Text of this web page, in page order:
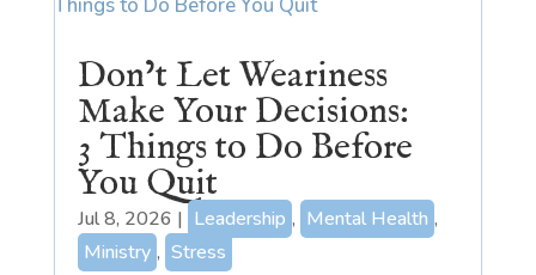
Don’t Let Weariness
Make Your Decisions:
3 Things to Do Before
You Quit
Jul 8, 2026 | Leadership , Mental Health ,
Ministry , Stress